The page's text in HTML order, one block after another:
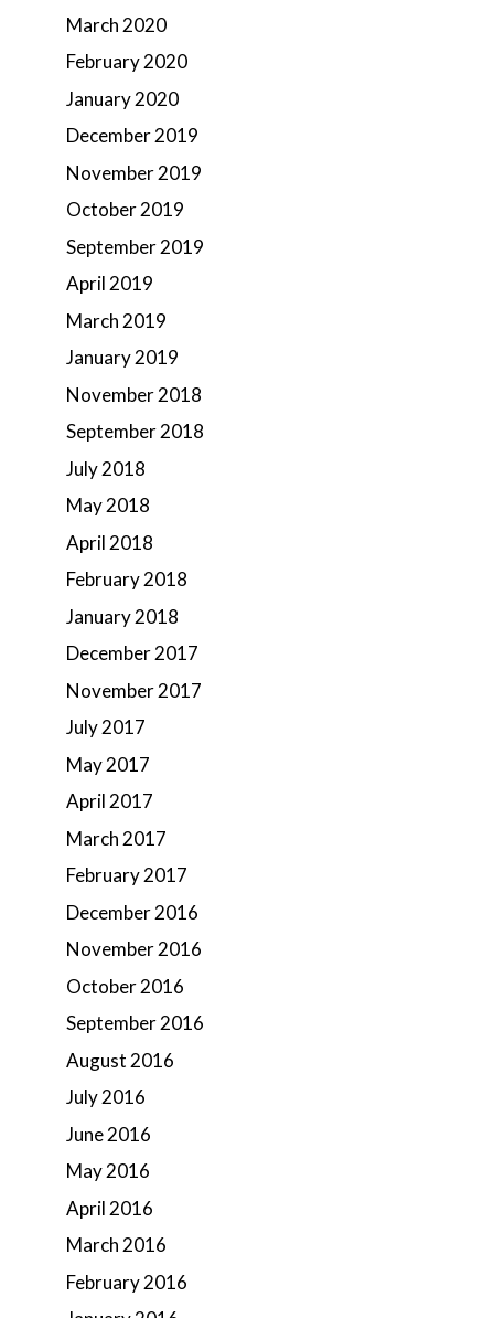
March 2020
February 2020
January 2020
December 2019
November 2019
October 2019
September 2019
April 2019
March 2019
January 2019
November 2018
September 2018
July 2018
May 2018
April 2018
February 2018
January 2018
December 2017
November 2017
July 2017
May 2017
April 2017
March 2017
February 2017
December 2016
November 2016
October 2016
September 2016
August 2016
July 2016
June 2016
May 2016
April 2016
March 2016
February 2016